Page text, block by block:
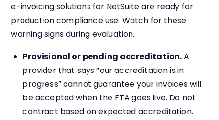
e-invoicing solutions for NetSuite are ready for
production compliance use. Watch for these
warning signs during evaluation.
Provisional or pending accreditation.A
provider that says “our accreditation is in
progress” cannot guarantee your invoices will
be accepted when the FTA goes live. Do not
contract based on expected accreditation.